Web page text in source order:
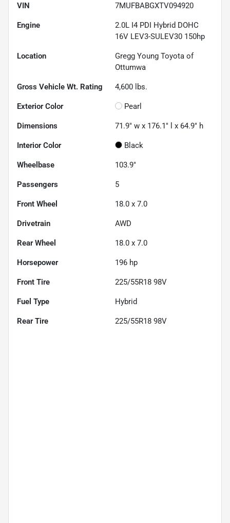
VIN 7MUFBABGXTV094920
Engine
2.0L I4 PDI Hybrid DOHC
16V LEV3-SULEV30 150hp
Location
Gregg Young Toyota of
Ottumwa
Gross Vehicle Wt. Rating 4,600 lbs.
Exterior Color Pearl
Dimensions 71.9" w x 176.1" l x 64.9" h
Interior Color Black
Wheelbase 103.9"
Passengers 5
Front Wheel 18.0 x 7.0
Drivetrain AWD
Rear Wheel 18.0 x 7.0
Horsepower 196 hp
Front Tire 225/55R18 98V
Fuel Type Hybrid
Rear Tire 225/55R18 98V